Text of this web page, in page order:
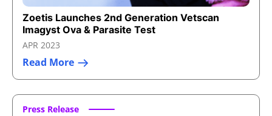
Zoetis Launches 2nd Generation Vetscan
Imagyst Ova & Parasite Test
APR 2023
Read More
Press Release